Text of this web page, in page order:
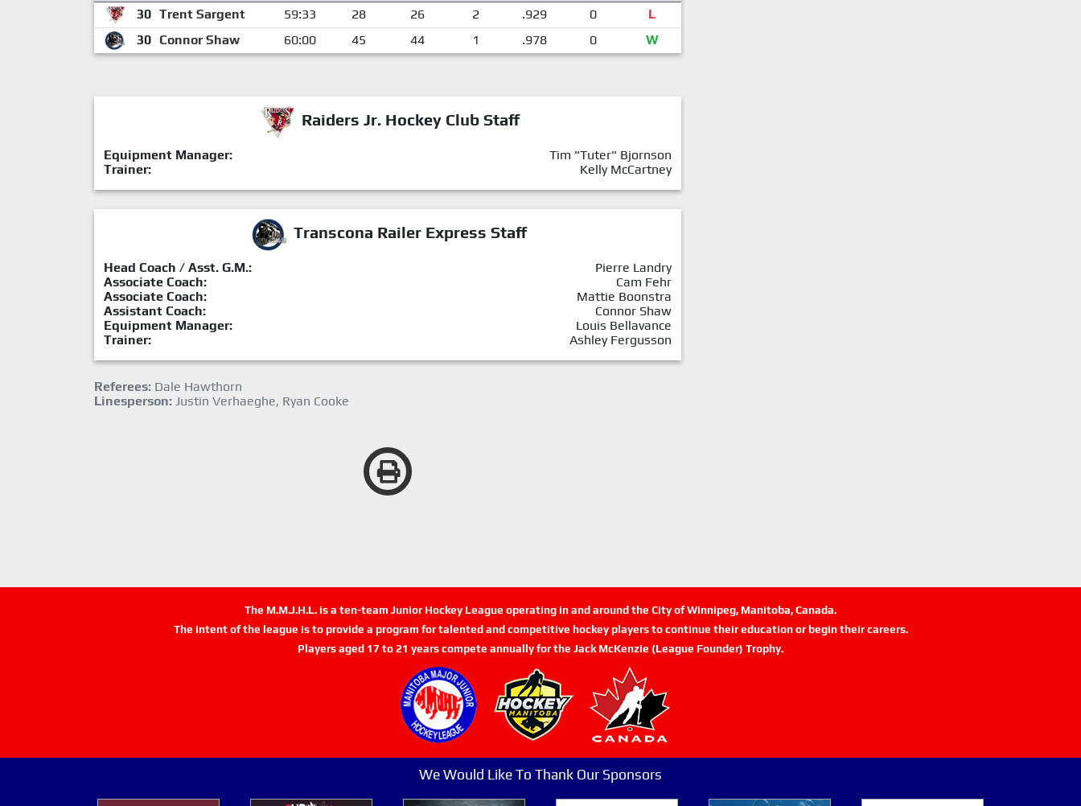
30 Trent Sargent 59:33 28 26 2 .929 0
L
30 Connor Shaw 60:00 45 44 1 .978 0 W
Raiders Jr. Hockey Club Staff
Equipment Manager:
Tim "Tuter" Bjornson
Trainer:
Kelly McCartney
Transcona Railer Express Staff
Head Coach / Asst. G.M.:
Pierre Landry
Associate Coach:
Cam Fehr
Associate Coach:
Mattie Boonstra
Assistant Coach:
Connor Shaw
Equipment Manager:
Louis Bellavance
Trainer:
Ashley Fergusson
Referees: Dale Hawthorn
Linesperson: Justin Verhaeghe, Ryan Cooke
The M.M.J.H.L. is a ten-team Junior Hockey League operating in and around the City of Winnipeg, Manitoba, Canada.
The intent of the league is to provide a program for talented and competitive hockey players to continue their education or begin their careers.
Players aged 17 to 21 years compete annually for the Jack McKenzie (League Founder) Trophy.
We Would Like To Thank Our Sponsors